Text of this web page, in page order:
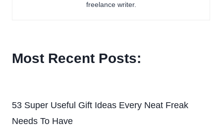
freelance writer.
Most Recent Posts:
53 Super Useful Gift Ideas Every Neat Freak
Needs To Have